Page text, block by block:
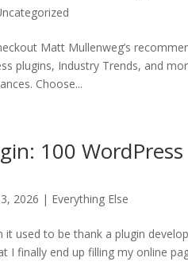
Matt Mullenweg’s
plugins, Industry Trends, and
Choose...
100
2026 | Everything Else
it used to be thank a plugin
I finally end up filling my online